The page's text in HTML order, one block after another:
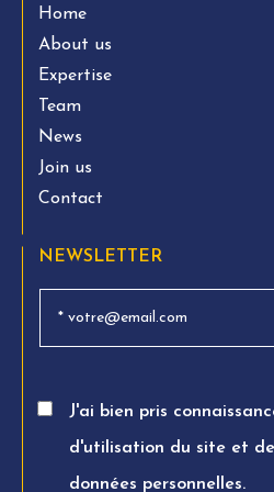
Home
About us
Expertise
Team
News
Join us
Contact
NEWSLETTER
J'ai bien pris
d'utilisation du site et
données personnelles.